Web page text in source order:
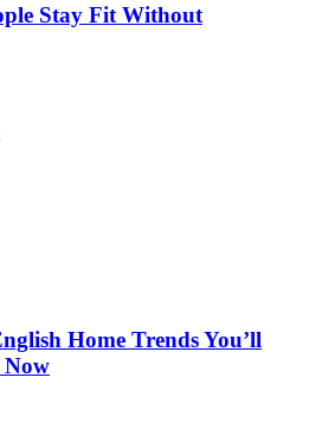
Stay Fit Without
Home Trends You’ll